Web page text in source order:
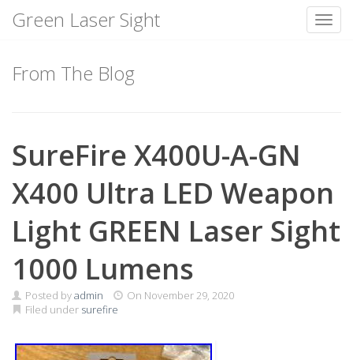
content
Green Laser Sight
From The Blog
SureFire X400U-A-GN
X400 Ultra LED Weapon
Light GREEN Laser Sight
1000 Lumens
Posted byadmin On November 29, 2020
Filed under surefire